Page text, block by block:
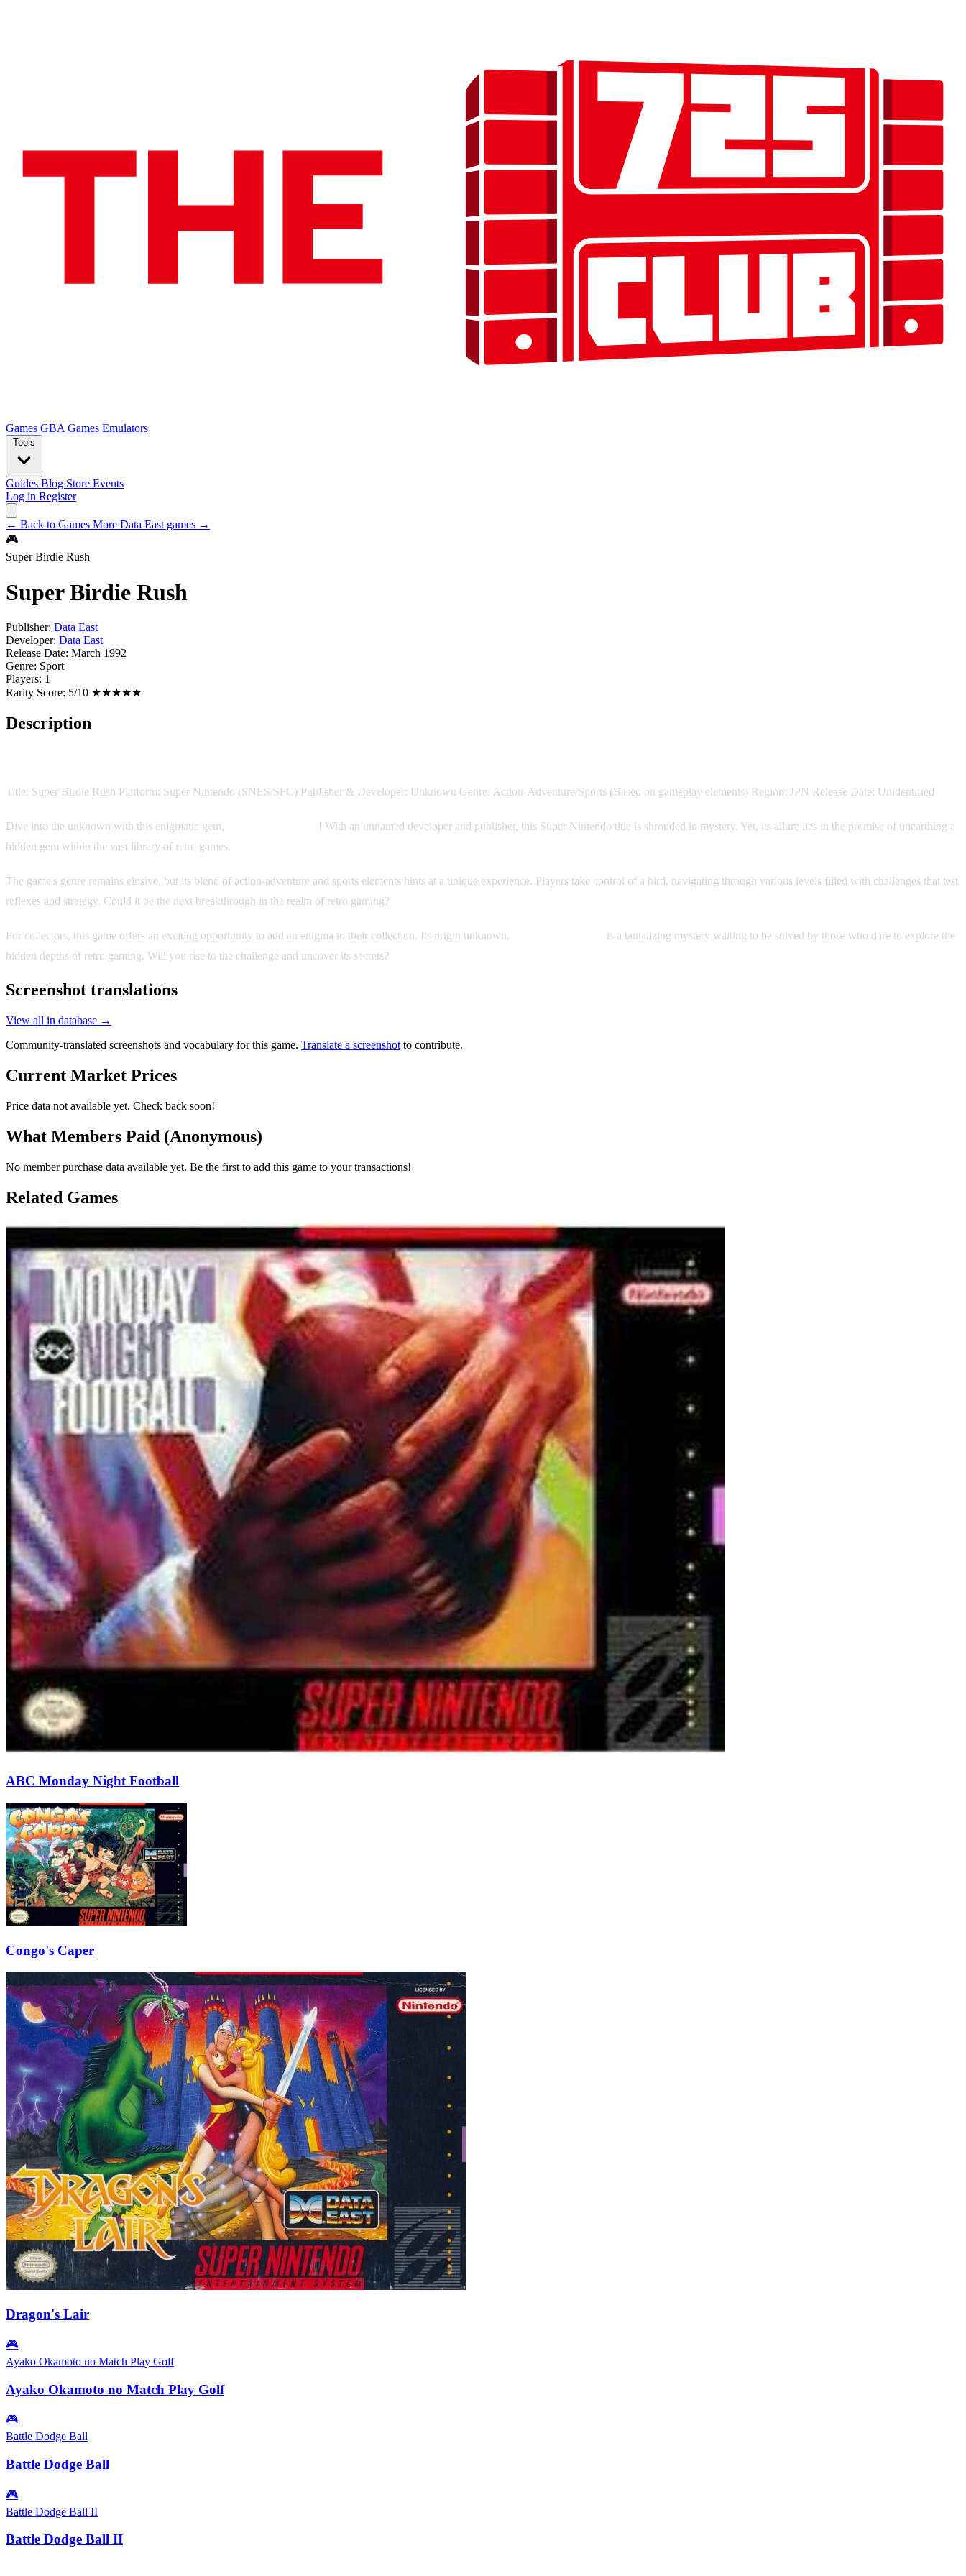
Games GBA Games Emulators
Tools
Guides Blog Store Events
Log in Register
← Back to Games More Data East games →
🎮
Super Birdie Rush
Super Birdie Rush
Publisher: Data East
Developer: Data East
Release Date: March 1992
Genre: Sport
Players: 1
Rarity Score: 5/10 ★★★★★
Description
Title: Super Birdie Rush Platform: Super Nintendo (SNES/SFC) Publisher & Developer: Unknown Genre: Action-Adventure/Sports (Based on gameplay elements) Region: JPN Release Date: Unidentified
Dive into the unknown with this enigmatic gem,
! With an unnamed developer and publisher, this Super Nintendo title is shrouded in mystery. Yet, its allure lies in the promise of unearthing a
hidden gem within the vast library of retro games.
The game's genre remains elusive, but its blend of action-adventure and sports elements hints at a unique experience. Players take control of a bird, navigating through various levels filled with challenges that test
reflexes and strategy. Could it be the next breakthrough in the realm of retro gaming?
For collectors, this game offers an exciting opportunity to add an enigma to their collection. Its origin unknown,
is a tantalizing mystery waiting to be solved by those who dare to explore the
hidden depths of retro gaming. Will you rise to the challenge and uncover its secrets?
Screenshot translations
View all in database →
Community-translated screenshots and vocabulary for this game. Translate a screenshot to contribute.
Current Market Prices
Price data not available yet. Check back soon!
What Members Paid (Anonymous)
No member purchase data available yet. Be the first to add this game to your transactions!
Related Games
ABC Monday Night Football
Congo's Caper
Dragon's Lair
🎮
Ayako Okamoto no Match Play Golf
Ayako Okamoto no Match Play Golf
🎮
Battle Dodge Ball
Battle Dodge Ball
🎮
Battle Dodge Ball II
Battle Dodge Ball II